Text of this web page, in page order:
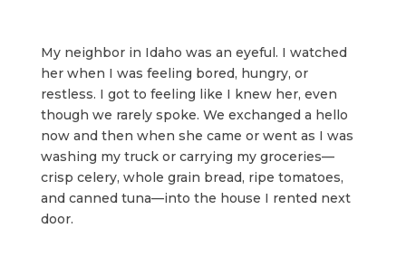
My neighbor in Idaho was an eyeful. I watched
her when I was feeling bored, hungry, or
restless. I got to feeling like I knew her, even
though we rarely spoke. We exchanged a hello
now and then when she came or went as I was
washing my truck or carrying my groceries—
crisp celery, whole grain bread, ripe tomatoes,
and canned tuna—into the house I rented next
door.